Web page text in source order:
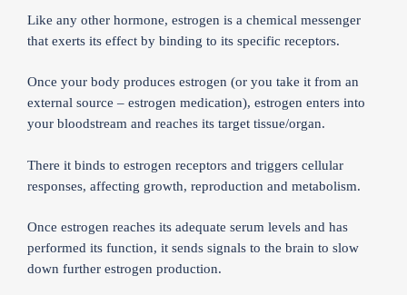
Like any other hormone, estrogen is a chemical messenger
that exerts its effect by binding to its specific receptors.
Once your body produces estrogen (or you take it from an
external source – estrogen medication), estrogen enters into
your bloodstream and reaches its target tissue/organ.
There it binds to estrogen receptors and triggers cellular
responses, affecting growth, reproduction and metabolism.
Once estrogen reaches its adequate serum levels and has
performed its function, it sends signals to the brain to slow
down further estrogen production.